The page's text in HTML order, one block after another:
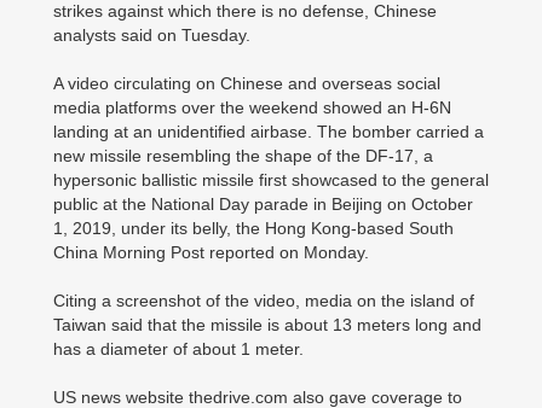
strikes against which there is no defense, Chinese
analysts said on Tuesday.
A video circulating on Chinese and overseas social
media platforms over the weekend showed an H-6N
landing at an unidentified airbase. The bomber carried a
new missile resembling the shape of the DF-17, a
hypersonic ballistic missile first showcased to the general
public at the National Day parade in Beijing on October
1, 2019, under its belly, the Hong Kong-based South
China Morning Post reported on Monday.
Citing a screenshot of the video, media on the island of
Taiwan said that the missile is about 13 meters long and
has a diameter of about 1 meter.
US news website thedrive.com also gave coverage to